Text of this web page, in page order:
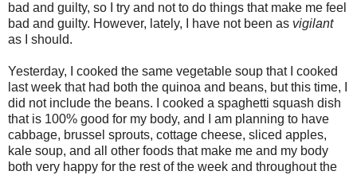
bad and guilty, so I try and not to do things that make me feel
bad and guilty. However, lately, I have not been as vigilant
as I should.
Yesterday, I cooked the same vegetable soup that I cooked
last week that had both the quinoa and beans, but this time, I
did not include the beans. I cooked a spaghetti squash dish
that is 100% good for my body, and I am planning to have
cabbage, brussel sprouts, cottage cheese, sliced apples,
kale soup, and all other foods that make me and my body
both very happy for the rest of the week and throughout the